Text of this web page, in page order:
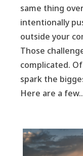
same thing
intentionally
outside your
Those
complicated.
spark the
Here are a